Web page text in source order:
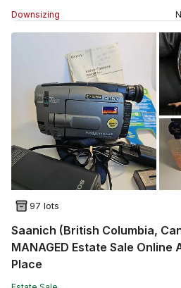
Downsizing
97 lots
Saanich (British Columbia,
MANAGED Estate Sale Online Auction
Place